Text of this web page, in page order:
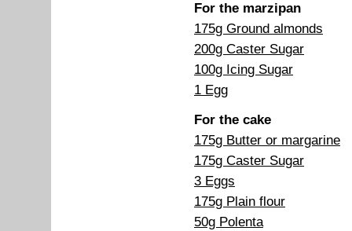
For the marzipan
175g Ground almonds
200g Caster Sugar
100g Icing Sugar
1 Egg
For the cake
175g Butter or margarine
175g Caster Sugar
3 Eggs
175g Plain flour
50g Polenta